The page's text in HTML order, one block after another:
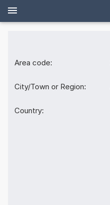
Area code:
City/Town or Region:
Country: